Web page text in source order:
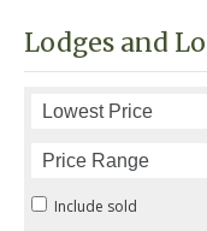
Lodges and
Include sold